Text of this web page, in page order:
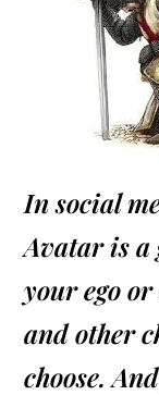
In social
Avatar is
your ego
and other
choose.